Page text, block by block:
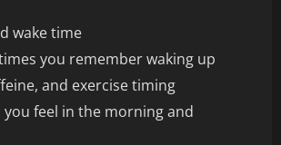
wake time
you remember waking up
and exercise timing
you feel in the morning and